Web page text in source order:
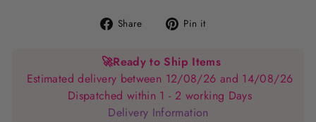
Share
Share
Facebook
Pin it
🚀Ready to Ship Items
Estimated delivery between 12/08/26 and 14/08/26
Dispatched within 1 - 2 working Days
Delivery Information